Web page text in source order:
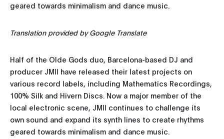
geared towards minimalism and dance music.
Translation provided by Google Translate
Half of the Olde Gods duo, Barcelona-based DJ and
producer JMII have released their latest projects on
various record labels, including Mathematics Recordings,
100% Silk and Hivern Discs. Now a major member of the
local electronic scene, JMII continues to challenge its
own sound and expand its synth lines to create rhythms
geared towards minimalism and dance music.